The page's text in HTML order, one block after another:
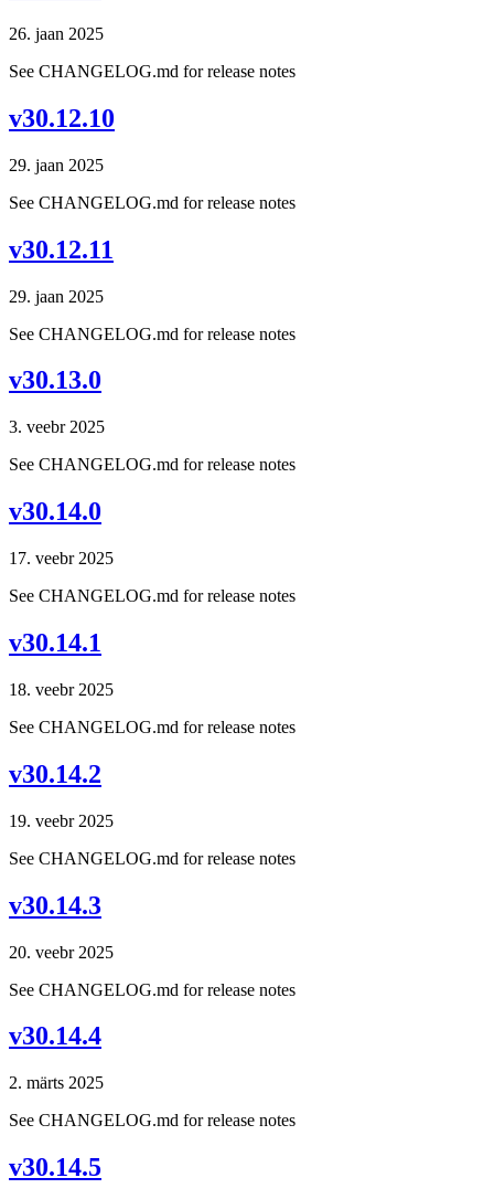
26. jaan 2025
See CHANGELOG.md for release notes
v30.12.10
29. jaan 2025
See CHANGELOG.md for release notes
v30.12.11
29. jaan 2025
See CHANGELOG.md for release notes
v30.13.0
3. veebr 2025
See CHANGELOG.md for release notes
v30.14.0
17. veebr 2025
See CHANGELOG.md for release notes
v30.14.1
18. veebr 2025
See CHANGELOG.md for release notes
v30.14.2
19. veebr 2025
See CHANGELOG.md for release notes
v30.14.3
20. veebr 2025
See CHANGELOG.md for release notes
v30.14.4
2. märts 2025
See CHANGELOG.md for release notes
v30.14.5